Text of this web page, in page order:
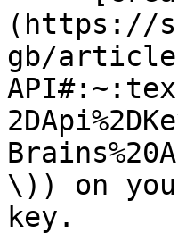
(https://
gb/
\)) on
key.